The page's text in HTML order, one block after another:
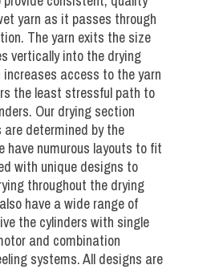
yarn as it passes through
The yarn exits the size
vertically into the drying
access to the yarn
the least stressful path to
Our drying section
determined by the
have numurous layouts to fit
with unique designs to
throughout the drying
have a wide range of
the cylinders with single
and combination
systems. All designs are